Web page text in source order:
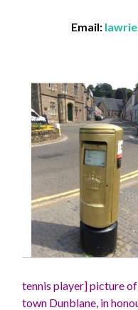
Email:
tennis player] picture
town Dunblane, in